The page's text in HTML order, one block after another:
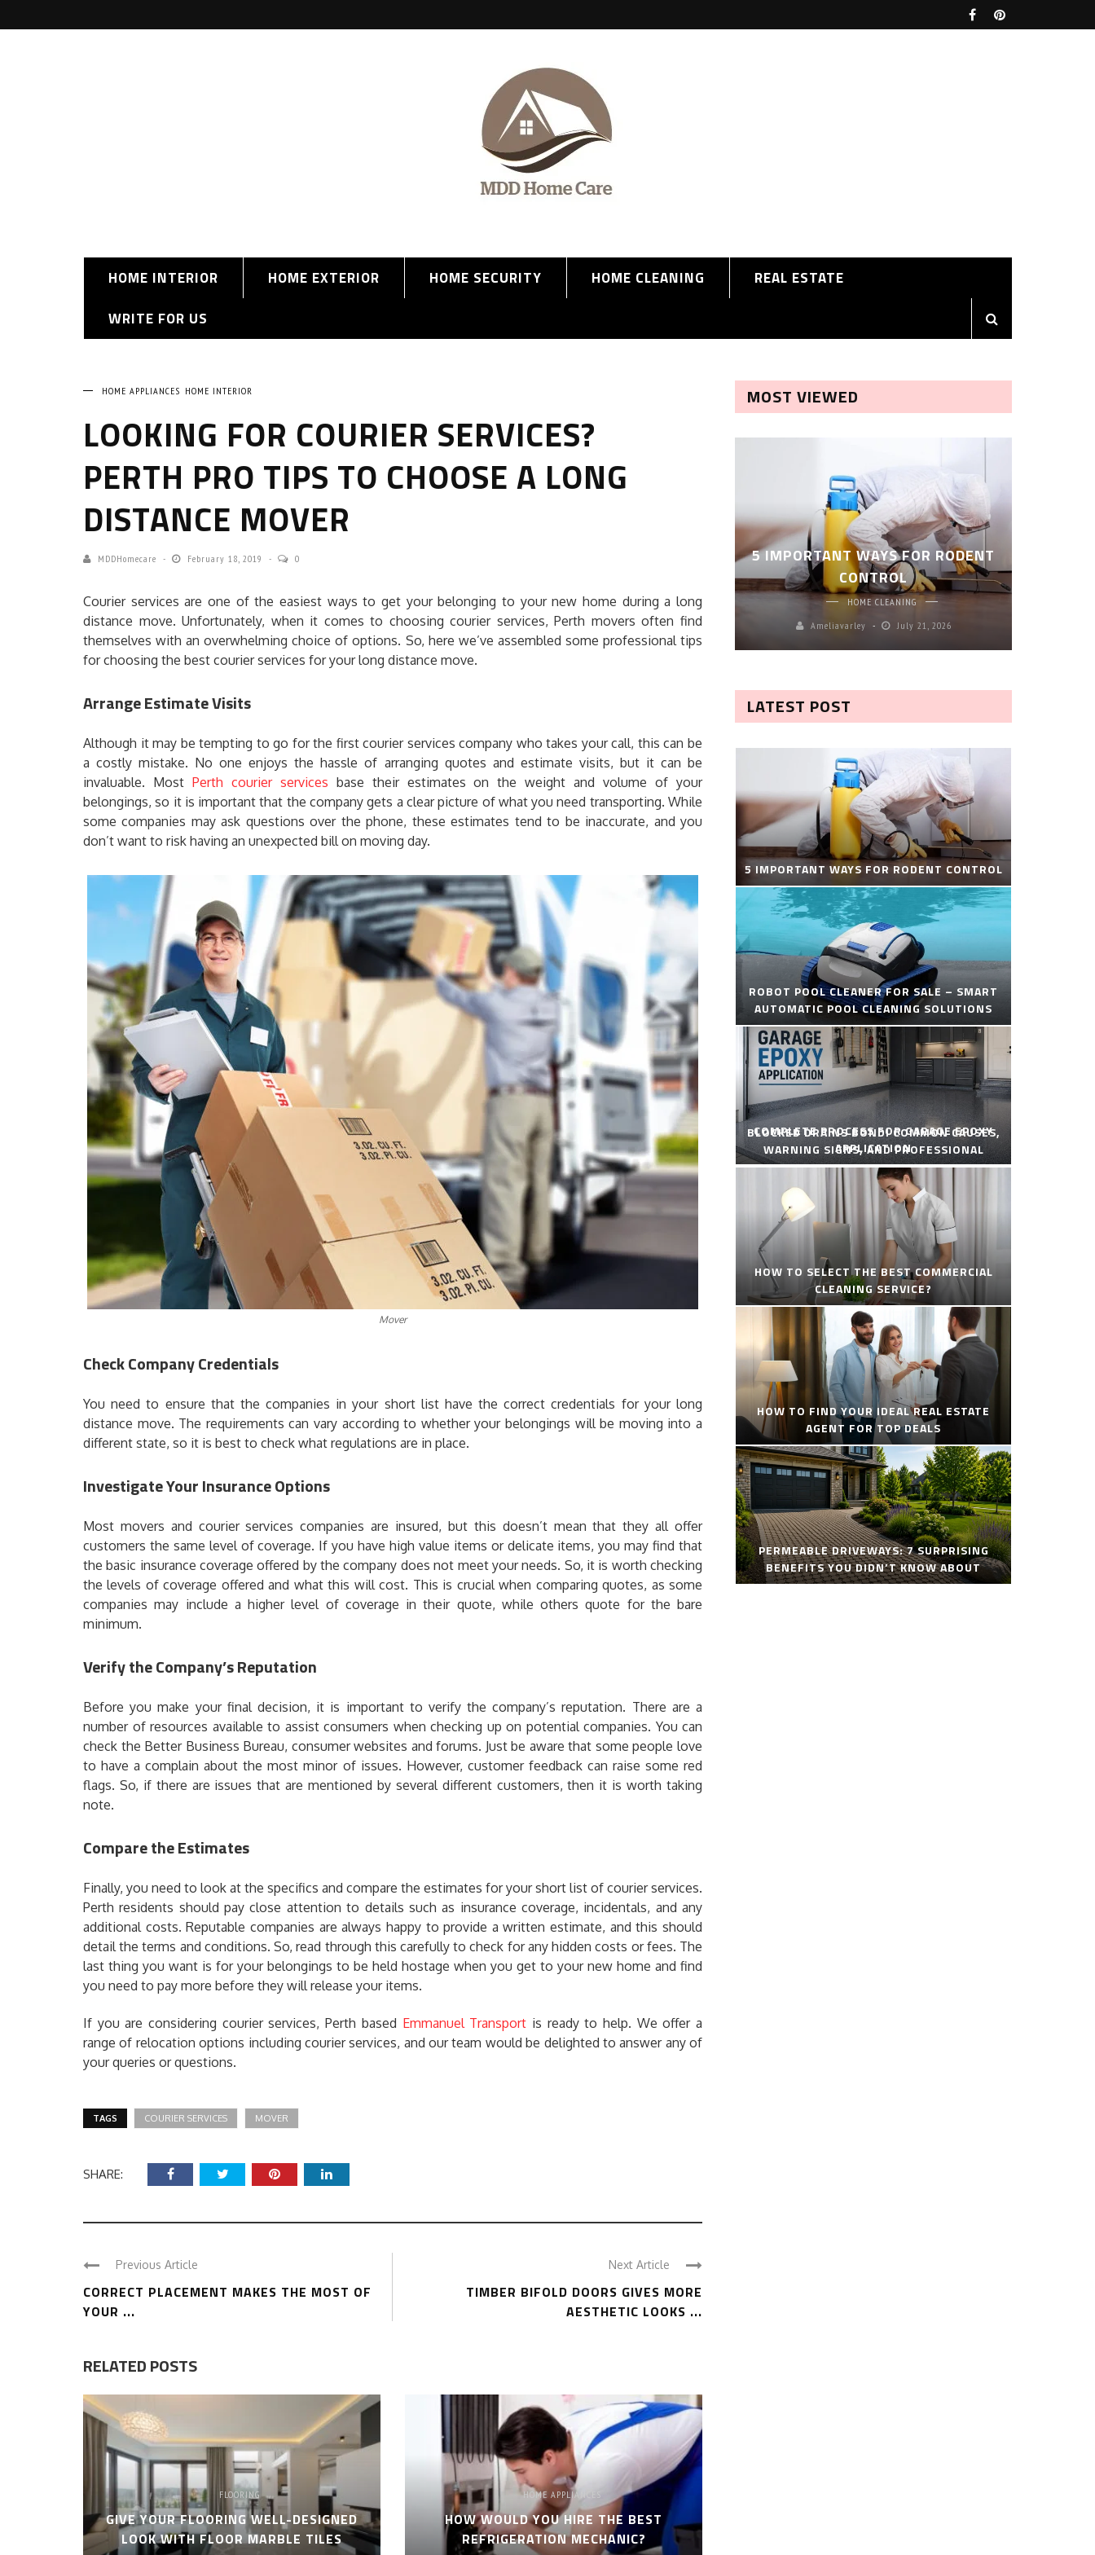
HOME INTERIOR HOME EXTERIOR HOME SECURITY HOME CLEANING
REAL ESTATE
WRITE FOR US
HOME APPLIANCES HOME INTERIOR
LOOKING FOR COURIER SERVICES?
PERTH PRO TIPS TO CHOOSE A LONG
DISTANCE MOVER
MDDHomecare February 18, 2019 0
Courier services are one of the easiest ways to get your belonging to your new home during a long
distance move. Unfortunately, when it comes to choosing courier services, Perth movers often find
themselves with an overwhelming choice of options. So, here we’ve assembled some professional tips
for choosing the best courier services for your long distance move.
Arrange Estimate Visits
Although it may be tempting to go for the first courier services company who takes your call, this can be
a costly mistake. No one enjoys the hassle of arranging quotes and estimate visits, but it can be
invaluable. Most Perth courier services base their estimates on the weight and volume of your
belongings, so it is important that the company gets a clear picture of what you need transporting. While
some companies may ask questions over the phone, these estimates tend to be inaccurate, and you
don’t want to risk having an unexpected bill on moving day.
Mover
Check Company Credentials
You need to ensure that the companies in your short list have the correct credentials for your long
distance move. The requirements can vary according to whether your belongings will be moving into a
different state, so it is best to check what regulations are in place.
Investigate Your Insurance Options
Most movers and courier services companies are insured, but this doesn’t mean that they all offer
customers the same level of coverage. If you have high value items or delicate items, you may find that
the basic insurance coverage offered by the company does not meet your needs. So, it is worth checking
the levels of coverage offered and what this will cost. This is crucial when comparing quotes, as some
companies may include a higher level of coverage in their quote, while others quote for the bare
minimum.
Verify the Company’s Reputation
Before you make your final decision, it is important to verify the company’s reputation. There are a
number of resources available to assist consumers when checking up on potential companies. You can
check the Better Business Bureau, consumer websites and forums. Just be aware that some people love
to have a complain about the most minor of issues. However, customer feedback can raise some red
flags. So, if there are issues that are mentioned by several different customers, then it is worth taking
note.
Compare the Estimates
Finally, you need to look at the specifics and compare the estimates for your short list of courier services.
Perth residents should pay close attention to details such as insurance coverage, incidentals, and any
additional costs. Reputable companies are always happy to provide a written estimate, and this should
detail the terms and conditions. So, read through this carefully to check for any hidden costs or fees. The
last thing you want is for your belongings to be held hostage when you get to your new home and find
you need to pay more before they will release your items.
If you are considering courier services, Perth based Emmanuel Transport is ready to help. We offer a
range of relocation options including courier services, and our team would be delighted to answer any of
your queries or questions.
TAGS COURIER SERVICES MOVER
SHARE:
Previous Article
CORRECT PLACEMENT MAKES THE MOST OF
YOUR ...
Next Article
TIMBER BIFOLD DOORS GIVES MORE
AESTHETIC LOOKS ...
RELATED POSTS
FLOORING
GIVE YOUR FLOORING WELL-DESIGNED
LOOK WITH FLOOR MARBLE TILES
HOME APPLIANCES
HOW WOULD YOU HIRE THE BEST
REFRIGERATION MECHANIC?
MOST VIEWED
HOME CLEANING
Adam Wilson
June 16, 2026
5 IMPORTANT WAYS FOR RODENT
CONTROL
HOME CLEANING
Ameliavarley
July 21, 2026
LATEST POST
5 IMPORTANT WAYS FOR RODENT CONTROL
ROBOT POOL CLEANER FOR SALE – SMART
AUTOMATIC POOL CLEANING SOLUTIONS
COMPLETE PROCESS FOR GARAGE EPOXY
APPLICATION
BLOCKED DRAINS BONDI COMMON CAUSES,
WARNING SIGNS, AND PROFESSIONAL
SOLUTIONS
HOW TO SELECT THE BEST COMMERCIAL
CLEANING SERVICE?
HOW TO FIND YOUR IDEAL REAL ESTATE
AGENT FOR TOP DEALS
PERMEABLE DRIVEWAYS: 7 SURPRISING
BENEFITS YOU DIDN’T KNOW ABOUT